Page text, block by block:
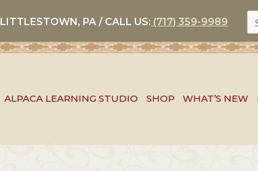
LITTLESTOWN, PA / CALL US: (717) 359-9989
ALPACA LEARNING STUDIO SHOP WHAT’S NEW